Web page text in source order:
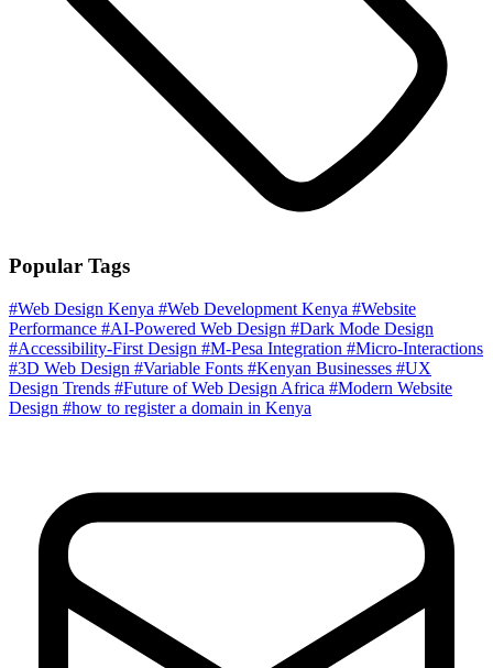
Popular Tags
#Web Design Kenya #Web Development Kenya #Website
Performance #AI-Powered Web Design #Dark Mode Design
#Accessibility-First Design #M-Pesa Integration #Micro-Interactions
#3D Web Design #Variable Fonts #Kenyan Businesses #UX
Design Trends #Future of Web Design Africa #Modern Website
Design #how to register a domain in Kenya